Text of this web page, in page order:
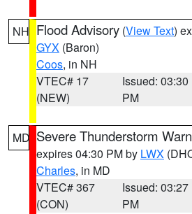
NH Flood Advisory (View Text)
GYX (Baron)
Coos, in NH
VTEC# 17
(NEW)
Issued: 03:30
PM
MD Severe Thunderstorm
expires 04:30 PM by LWX
Charles, in MD
VTEC# 367
(CON)
Issued: 03:27
PM